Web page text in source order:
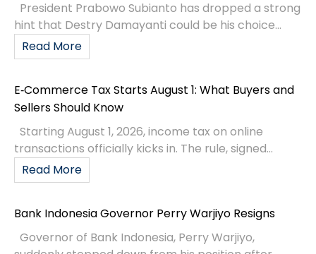
President Prabowo Subianto has dropped a strong
hint that Destry Damayanti could be his choice...
Read More
E‑Commerce Tax Starts August 1: What Buyers and
Sellers Should Know
Starting August 1, 2026, income tax on online
transactions officially kicks in. The rule, signed...
Read More
Bank Indonesia Governor Perry Warjiyo Resigns
Governor of Bank Indonesia, Perry Warjiyo,